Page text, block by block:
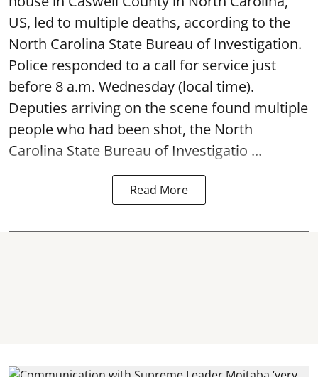
US, led to multiple deaths, according to the
North Carolina State Bureau of Investigation.
Police responded to a call for service just
before 8 a.m. Wednesday (local time).
Deputies arriving on the scene found multiple
people who had been shot, the North
Carolina State Bureau of Investigatio ...
Read More